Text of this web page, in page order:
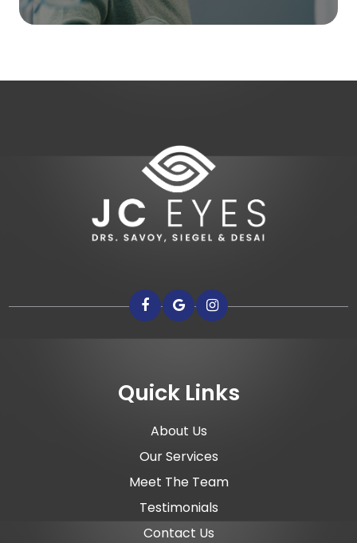
Quick Links
About Us
Our Services
Meet The Team
Testimonials
Contact Us